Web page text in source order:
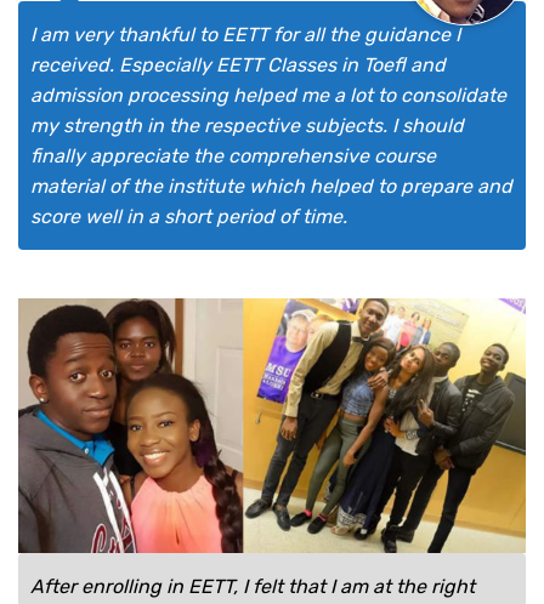
I am very thankful to EETT for all the guidance I
received. Especially EETT Classes in Toefl and
admission processing helped me a lot to consolidate
my strength in the respective subjects. I should
finally appreciate the comprehensive course
material of the institute which helped to prepare and
score well in a short period of time.
After enrolling in EETT, I felt that I am at the right